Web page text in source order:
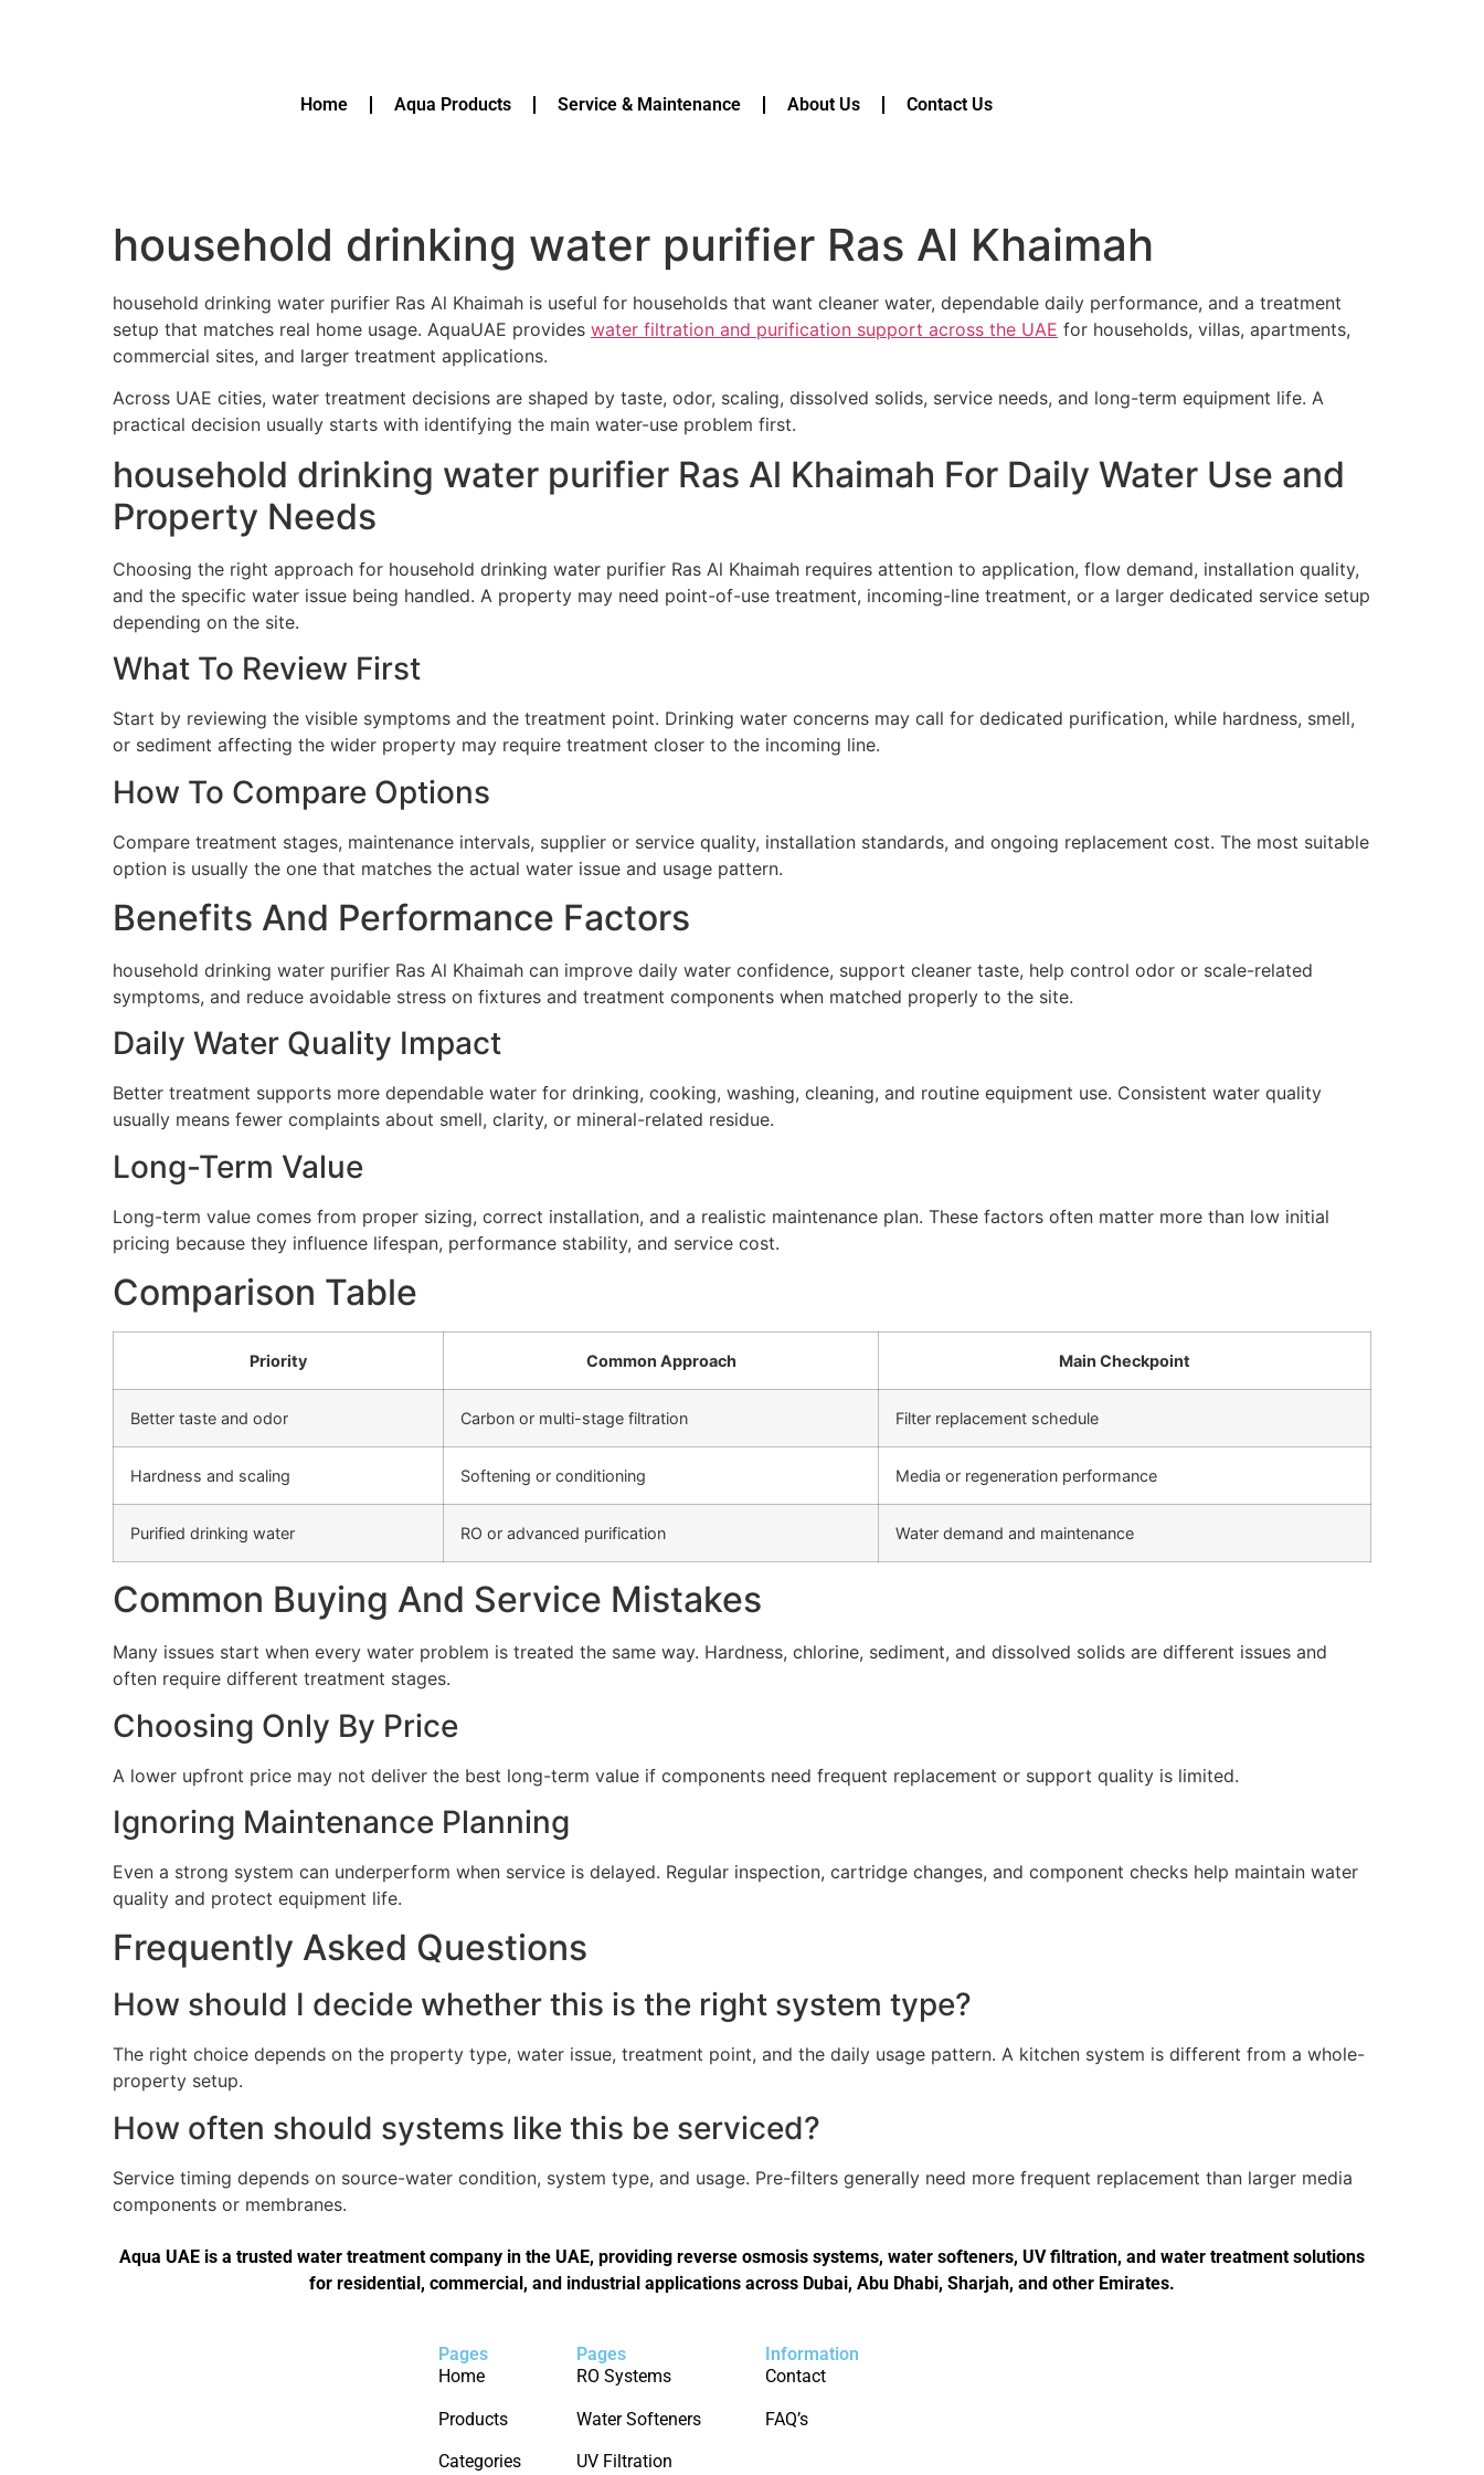
Home Aqua Products Service & Maintenance About Us Contact Us
household drinking water purifier Ras Al Khaimah
household drinking water purifier Ras Al Khaimah is useful for households that want cleaner water, dependable daily performance, and a treatment
setup that matches real home usage. AquaUAE provides water filtration and purification support across the UAE for households, villas, apartments,
commercial sites, and larger treatment applications.
Across UAE cities, water treatment decisions are shaped by taste, odor, scaling, dissolved solids, service needs, and long-term equipment life. A
practical decision usually starts with identifying the main water-use problem first.
household drinking water purifier Ras Al Khaimah For Daily Water Use and
Property Needs
Choosing the right approach for household drinking water purifier Ras Al Khaimah requires attention to application, flow demand, installation quality,
and the specific water issue being handled. A property may need point-of-use treatment, incoming-line treatment, or a larger dedicated service setup
depending on the site.
What To Review First
Start by reviewing the visible symptoms and the treatment point. Drinking water concerns may call for dedicated purification, while hardness, smell,
or sediment affecting the wider property may require treatment closer to the incoming line.
How To Compare Options
Compare treatment stages, maintenance intervals, supplier or service quality, installation standards, and ongoing replacement cost. The most suitable
option is usually the one that matches the actual water issue and usage pattern.
Benefits And Performance Factors
household drinking water purifier Ras Al Khaimah can improve daily water confidence, support cleaner taste, help control odor or scale-related
symptoms, and reduce avoidable stress on fixtures and treatment components when matched properly to the site.
Daily Water Quality Impact
Better treatment supports more dependable water for drinking, cooking, washing, cleaning, and routine equipment use. Consistent water quality
usually means fewer complaints about smell, clarity, or mineral-related residue.
Long-Term Value
Long-term value comes from proper sizing, correct installation, and a realistic maintenance plan. These factors often matter more than low initial
pricing because they influence lifespan, performance stability, and service cost.
Comparison Table
Priority Common Approach Main Checkpoint
Better taste and odor Carbon or multi-stage filtration Filter replacement schedule
Hardness and scaling Softening or conditioning Media or regeneration performance
Purified drinking water RO or advanced purification Water demand and maintenance
Common Buying And Service Mistakes
Many issues start when every water problem is treated the same way. Hardness, chlorine, sediment, and dissolved solids are different issues and
often require different treatment stages.
Choosing Only By Price
A lower upfront price may not deliver the best long-term value if components need frequent replacement or support quality is limited.
Ignoring Maintenance Planning
Even a strong system can underperform when service is delayed. Regular inspection, cartridge changes, and component checks help maintain water
quality and protect equipment life.
Frequently Asked Questions
How should I decide whether this is the right system type?
The right choice depends on the property type, water issue, treatment point, and the daily usage pattern. A kitchen system is different from a whole-
property setup.
How often should systems like this be serviced?
Service timing depends on source-water condition, system type, and usage. Pre-filters generally need more frequent replacement than larger media
components or membranes.
Aqua UAE is a trusted water treatment company in the UAE, providing reverse osmosis systems, water softeners, UV filtration, and water treatment solutions
for residential, commercial, and industrial applications across Dubai, Abu Dhabi, Sharjah, and other Emirates.
Pages
Home
Products
Categories
Pages
RO Systems
Water Softeners
UV Filtration
Information
Contact
FAQ’s